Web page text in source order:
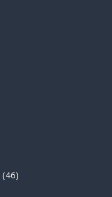
(46)